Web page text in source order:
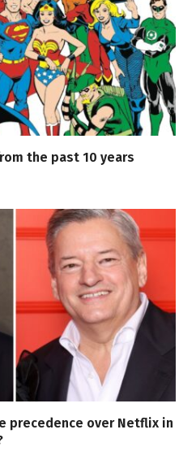
the past 10 years
precedence over Netflix in